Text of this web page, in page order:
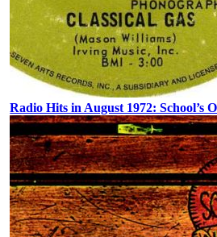
Radio Hits in August 1972: School’s